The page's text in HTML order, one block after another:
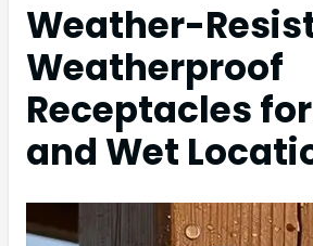
Weather-
Weatherproof
Receptacles
and Wet